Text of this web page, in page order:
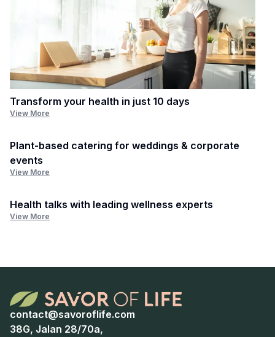
Transform your health in just 10 days
View More
Plant-based catering for weddings & corporate
events
View More
Health talks with leading wellness experts
View More
contact@savoroflife.com
38G, Jalan 28/70a,